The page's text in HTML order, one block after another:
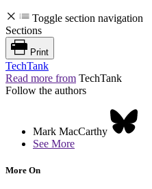
Toggle section navigation
Sections
Print
TechTank
Read more from TechTank
Follow the authors
Mark MacCarthy
See More
More On